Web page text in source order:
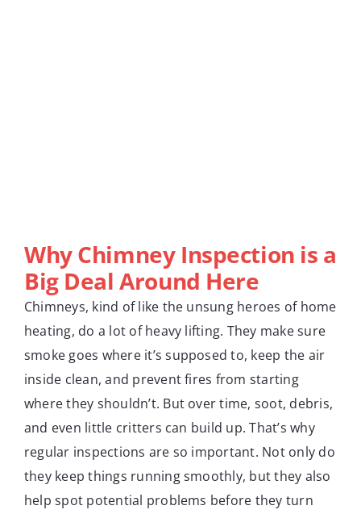
Why Chimney Inspection is a
Big Deal Around Here
Chimneys, kind of like the unsung heroes of home
heating, do a lot of heavy lifting. They make sure
smoke goes where it’s supposed to, keep the air
inside clean, and prevent fires from starting
where they shouldn’t. But over time, soot, debris,
and even little critters can build up. That’s why
regular inspections are so important. Not only do
they keep things running smoothly, but they also
help spot potential problems before they turn